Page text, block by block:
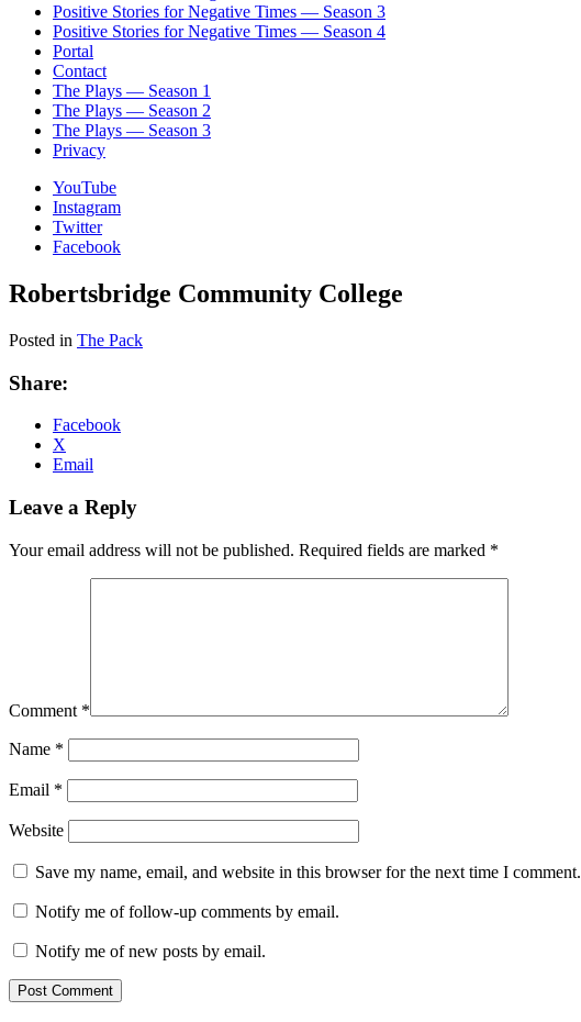
Positive Stories for Negative Times — Season 3
Positive Stories for Negative Times — Season 4
Portal
Contact
The Plays — Season 1
The Plays — Season 2
The Plays — Season 3
Privacy
YouTube
Instagram
Twitter
Facebook
Robertsbridge Community College
Posted in The Pack
Share:
Facebook
X
Email
Leave a Reply
Your email address will not be published. Required fields are marked *
Comment *
Name *
Email *
Website
Save my name, email, and website in this browser for the next time I comment.
Notify me of follow-up comments by email.
Notify me of new posts by email.